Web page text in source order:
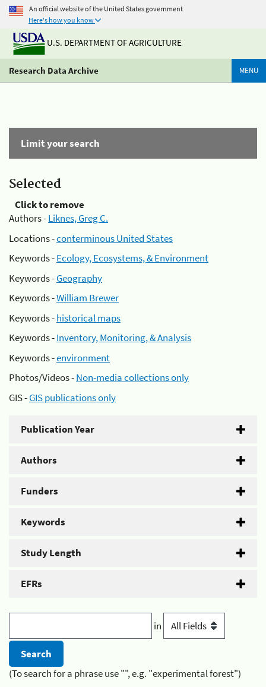
An official website of the United States government
Here's how you know
U.S. DEPARTMENT OF AGRICULTURE
Research Data Archive MENU
Limit your search
Selected
Click to remove
Authors -Liknes, Greg C.
Locations -conterminous United States
Keywords -Ecology, Ecosystems, & Environment
Keywords -Geography
Keywords -William Brewer
Keywords -historical maps
Keywords -Inventory, Monitoring, & Analysis
Keywords -environment
Photos/Videos -Non-media collections only
GIS -GIS publications only
Publication Year
Authors
Funders
Keywords
Study Length
EFRs
in
(To search for a phrase use "", e.g. "experimental forest")